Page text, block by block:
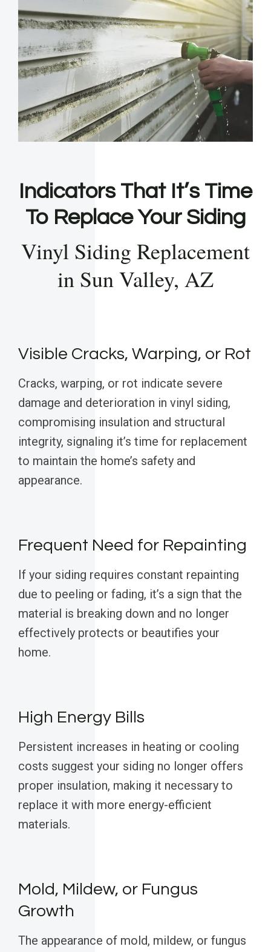
Indicators That It’s Time
To Replace Your Siding
Vinyl Siding Replacement
in Sun Valley, AZ
Visible Cracks, Warping, or Rot
Cracks, warping, or rot indicate severe
damage and deterioration in vinyl siding,
compromising insulation and structural
integrity, signaling it’s time for replacement
to maintain the home’s safety and
appearance.
Frequent Need for Repainting
If your siding requires constant repainting
due to peeling or fading, it’s a sign that the
material is breaking down and no longer
effectively protects or beautifies your
home.
High Energy Bills
Persistent increases in heating or cooling
costs suggest your siding no longer offers
proper insulation, making it necessary to
replace it with more energy-efficient
materials.
Mold, Mildew, or Fungus
Growth
The appearance of mold, mildew, or fungus